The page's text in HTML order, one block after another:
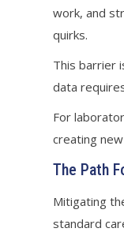
work, and
quirks.
This barrier
data
For
creating
The Path
Mitigating
standard